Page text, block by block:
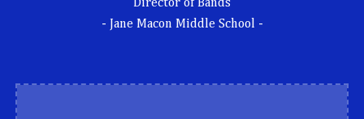
Director of Bands
- Jane Macon Middle School -